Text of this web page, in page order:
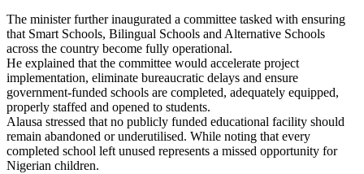
The minister further inaugurated a committee tasked with ensuring
that Smart Schools, Bilingual Schools and Alternative Schools
across the country become fully operational.
He explained that the committee would accelerate project
implementation, eliminate bureaucratic delays and ensure
government-funded schools are completed, adequately equipped,
properly staffed and opened to students.
Alausa stressed that no publicly funded educational facility should
remain abandoned or underutilised. While noting that every
completed school left unused represents a missed opportunity for
Nigerian children.